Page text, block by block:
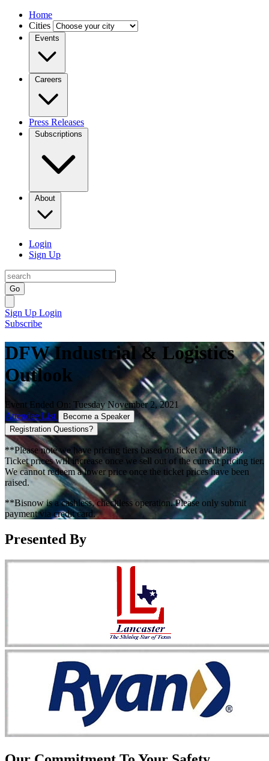
Home
Cities
Events
Careers
Press Releases
Subscriptions
About
Login
Sign Up
Go
Sign Up Login
Subscribe
DFW Industrial & Logistics
Outlook
Event Ended On: Tuesday November 2, 2021
Attendee List
Become a Speaker
Registration Questions?
**Please note we have pricing tiers based on ticket availability.
Ticket prices will increase once we sell out of the current pricing tier.
We cannot redeem a lower price once the ticket prices have been
raised.
**Bisnow is a cashless, checkless operation. Please only submit
payment via credit card.
Presented By